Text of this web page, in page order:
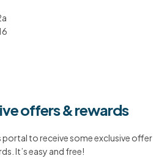
offers & rewards
to receive some exclusive offer
It’s easy and free!